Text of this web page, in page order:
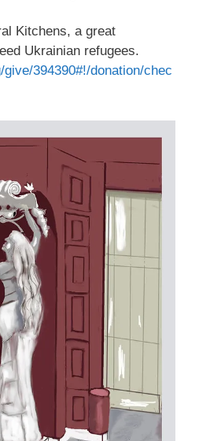
Kitchens, a great
Ukrainian refugees.
394390#!/donation/chec